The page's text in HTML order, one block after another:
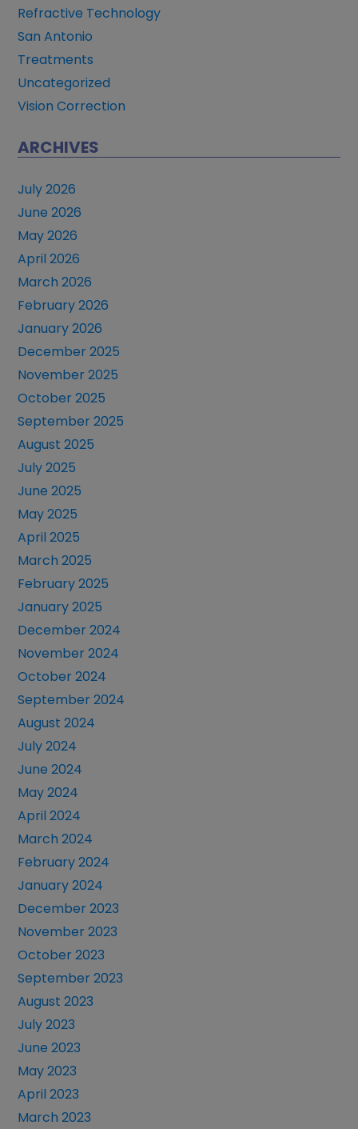
Refractive Technology
San Antonio
Treatments
Uncategorized
Vision Correction
ARCHIVES
July 2026
June 2026
May 2026
April 2026
March 2026
February 2026
January 2026
December 2025
November 2025
October 2025
September 2025
August 2025
July 2025
June 2025
May 2025
April 2025
March 2025
February 2025
January 2025
December 2024
November 2024
October 2024
September 2024
August 2024
July 2024
June 2024
May 2024
April 2024
March 2024
February 2024
January 2024
December 2023
November 2023
October 2023
September 2023
August 2023
July 2023
June 2023
May 2023
April 2023
March 2023